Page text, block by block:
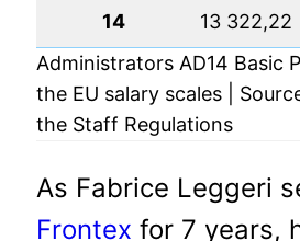
14 13 322,22
Administrators AD14 Basic
the EU salary scales |
the Staff Regulations
As Fabrice Leggeri
Frontex for 7 years,